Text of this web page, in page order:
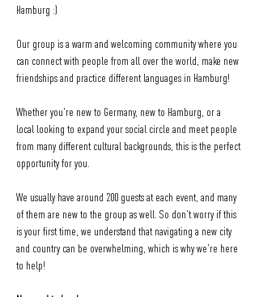
Hamburg :)
Our group is a warm and welcoming community where you
can connect with people from all over the world, make new
friendships and practice different languages in Hamburg!
Whether you're new to Germany, new to Hamburg, or a
local looking to expand your social circle and meet people
from many different cultural backgrounds, this is the perfect
opportunity for you.
We usually have around 200 guests at each event, and many
of them are new to the group as well. So don't worry if this
is your first time, we understand that navigating a new city
and country can be overwhelming, which is why we're here
to help!